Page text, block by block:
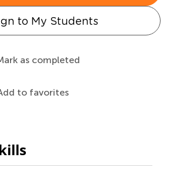
to My Students
as completed
to favorites